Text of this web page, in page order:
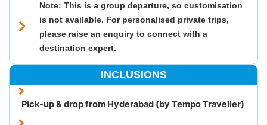
Note: This is a group departure, so customisation
is not available. For personalised private trips,
please raise an enquiry to connect with a
destination expert.
INCLUSIONS
Pick-up & drop from Hyderabad (by Tempo Traveller)